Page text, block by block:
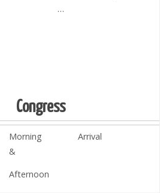
…
Congress
Morning
&
Afternoon
Arrival